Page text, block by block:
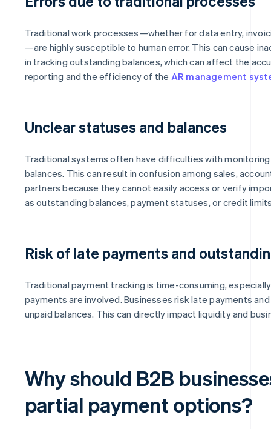
Traditional work processes—whether for data entry,
—are highly susceptible to human error. This can cause
in tracking outstanding balances, which can affect the
reporting and the efficiency of the AR management
Unclear statuses and balances
Traditional systems often have difficulties with
balances. This can result in confusion among sales,
partners because they cannot easily access or verify
as outstanding balances, payment statuses, or credit
Risk of late payments and
Traditional payment tracking is time-consuming,
payments are involved. Businesses risk late payments
unpaid balances. This can directly impact liquidity and
Why should B2B
partial payment options?